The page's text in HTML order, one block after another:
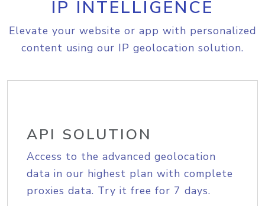
IP INTELLIGENCE
Elevate your website or app with personalized
content using our IP geolocation solution.
API SOLUTION
Access to the advanced geolocation
data in our highest plan with complete
proxies data. Try it free for 7 days.